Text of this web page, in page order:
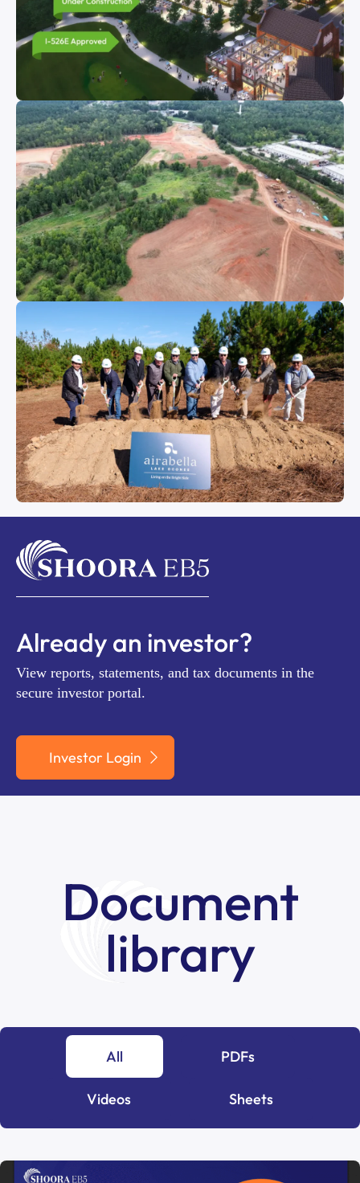
Already an investor?
View reports, statements, and tax documents in the
secure investor portal.
Investor Login
Document
library
All PDFs
Videos Sheets